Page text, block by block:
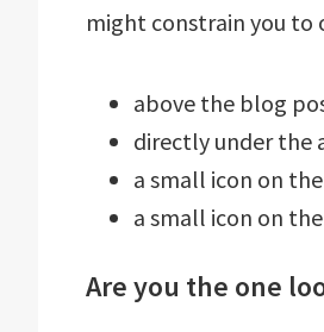
might constrain you to
above the blog
directly under the
a small icon on
a small icon on
Are you the one